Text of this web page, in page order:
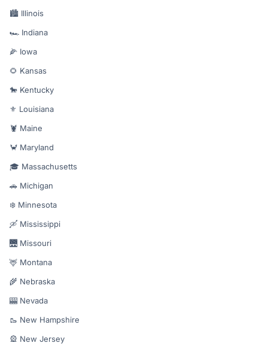
🏙️ Illinois
🏎️ Indiana
🌽 Iowa
🌻 Kansas
🐎 Kentucky
⚜️ Louisiana
🦞 Maine
🦀 Maryland
🎓 Massachusetts
🚗 Michigan
❄️ Minnesota
🛶 Mississippi
🌉 Missouri
🦌 Montana
🌾 Nebraska
🎰 Nevada
🥾 New Hampshire
🎡 New Jersey